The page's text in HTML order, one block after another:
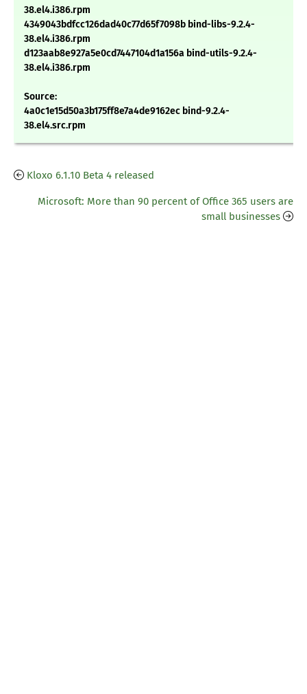
38.el4.i386.rpm
4349043bdfcc126dad40c77d65f7098b bind-libs-9.2.4-
38.el4.i386.rpm
d123aab8e927a5e0cd7447104d1a156a bind-utils-9.2.4-
38.el4.i386.rpm
Source:
4a0c1e15d50a3b175ff8e7a4de9162ec bind-9.2.4-
38.el4.src.rpm
Kloxo 6.1.10 Beta 4 released
Microsoft: More than 90 percent of Office 365 users are
small businesses